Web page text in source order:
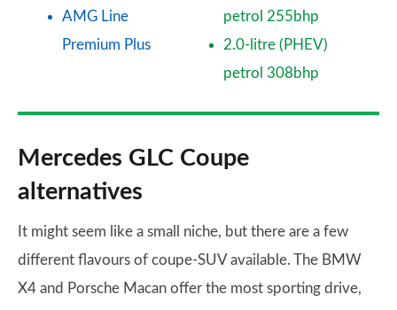
AMG Line
Premium Plus
petrol 255bhp
2.0-litre (PHEV)
petrol 308bhp
Mercedes GLC Coupe
alternatives
It might seem like a small niche, but there are a few
different flavours of coupe-SUV available. The BMW
X4 and Porsche Macan offer the most sporting drive,